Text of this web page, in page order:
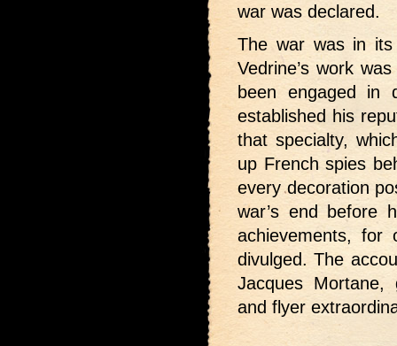
war was declared.
The war was in
Vedrine’s work
been engaged in
established his
that specialty,
up French spies
every decoration
war’s end before
achievements, for
divulged. The
Jacques Mortane,
and flyer